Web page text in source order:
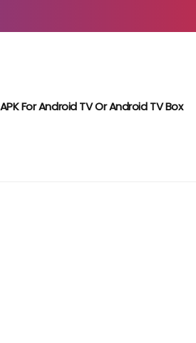
APK For Android TV Or Android TV Box